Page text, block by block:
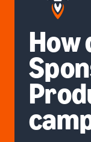
How